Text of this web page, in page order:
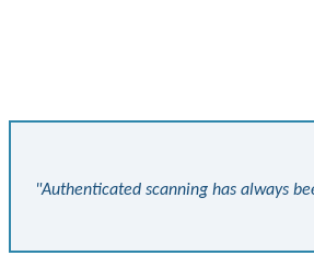
"Authenticated scanning has always